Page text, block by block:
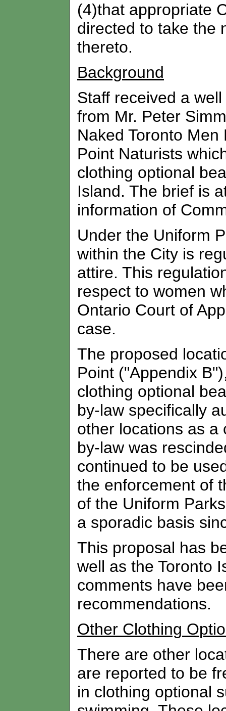
(4)that appropriate
directed to take the
thereto.
Background
Staff received a
from Mr. Peter
Naked Toronto
Point Naturists
clothing optional
Island. The brief is
information of
Under the Uniform
within the City is
attire. This
respect to women
Ontario Court of
case.
The proposed
Point ("Appendix
clothing optional
by-law specifically
other locations as a
by-law was
continued to be
the enforcement of
of the Uniform
a sporadic basis
This proposal has
well as the Toronto
comments have
recommendations.
Other Clothing
There are other
are reported to be
in clothing optional